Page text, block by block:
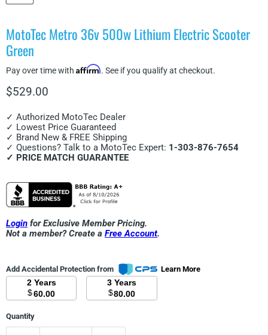
MotoTec Metro 36v 500w Lithium Electric Scooter
Green
Pay over time with Affirm. See if you qualify at checkout.
Current price
$529.00
✓ Authorized MotoTec Dealer
✓ Lowest Price Guaranteed
✓ Brand New & FREE Shipping
✓ Questions? Talk to a MotoTec Expert: 1-303-876-7654
✓ PRICE MATCH GUARANTEE
Login for Exclusive Member Pricing.
Not a member? Create a Free Account.
Add Accidental Protection from Learn More
2 Years
$60.00
3 Years
$80.00
Quantity